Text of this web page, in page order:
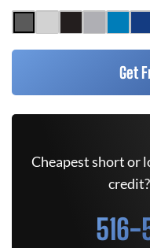
Get
Cheapest short or
516-